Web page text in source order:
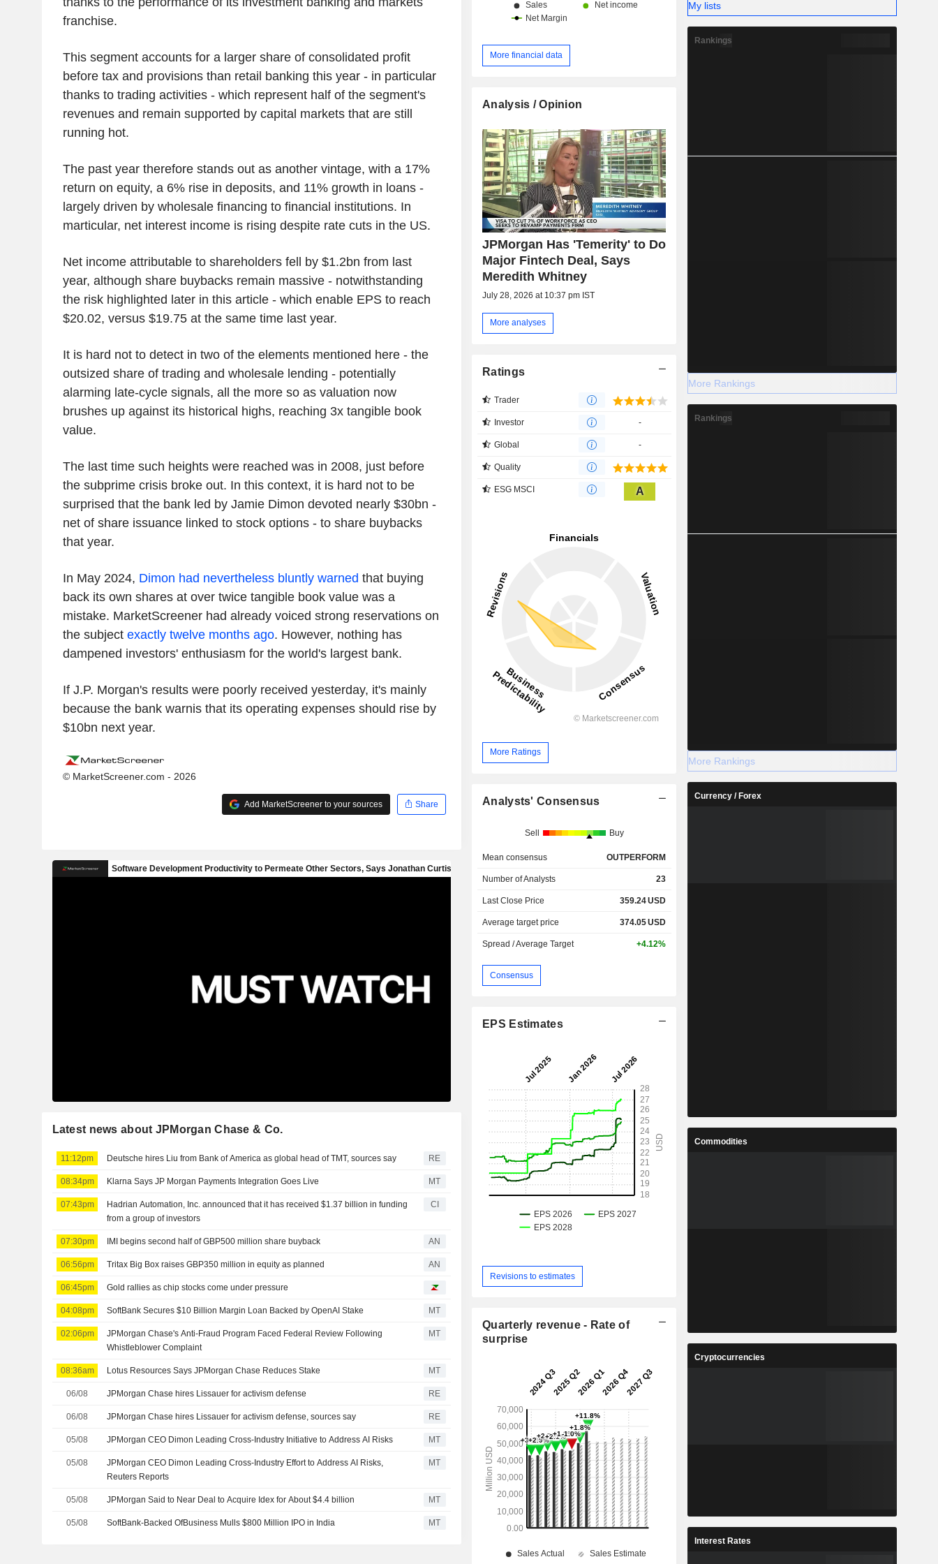
franchise.
This segment accounts for a larger share of consolidated profit
before tax and provisions than retail banking this year - in particular
thanks to trading activities - which represent half of the segment's
revenues and remain supported by capital markets that are still
running hot.
The past year therefore stands out as another vintage, with a 17%
return on equity, a 6% rise in deposits, and 11% growth in loans -
largely driven by wholesale financing to financial institutions. In
marticular, net interest income is rising despite rate cuts in the US.
Net income attributable to shareholders fell by $1.2bn from last
year, although share buybacks remain massive - notwithstanding
the risk highlighted later in this article - which enable EPS to reach
$20.02, versus $19.75 at the same time last year.
It is hard not to detect in two of the elements mentioned here - the
outsized share of trading and wholesale lending - potentially
alarming late-cycle signals, all the more so as valuation now
brushes up against its historical highs, reaching 3x tangible book
value.
The last time such heights were reached was in 2008, just before
the subprime crisis broke out. In this context, it is hard not to be
surprised that the bank led by Jamie Dimon devoted nearly $30bn -
net of share issuance linked to stock options - to share buybacks
that year.
In May 2024, Dimon had nevertheless bluntly warned that buying
back its own shares at over twice tangible book value was a
mistake. MarketScreener had already voiced strong reservations on
the subject exactly twelve months ago. However, nothing has
dampened investors' enthusiasm for the world's largest bank.
If J.P. Morgan's results were poorly received yesterday, it's mainly
because the bank warnis that its operating expenses should rise by
$10bn next year.
© MarketScreener.com - 2026
Add MarketScreener to your sources Share
Latest news about JPMorgan Chase & Co.
11:12pm Deutsche hires Liu from Bank of America as global head of TMT, sources say RE
08:34pm Klarna Says JP Morgan Payments Integration Goes Live MT
07:43pm
Hadrian Automation, Inc. announced that it has received $1.37 billion in funding
from a group of investors
CI
07:30pm IMI begins second half of GBP500 million share buyback AN
06:56pm Tritax Big Box raises GBP350 million in equity as planned AN
06:45pm Gold rallies as chip stocks come under pressure
04:08pm SoftBank Secures $10 Billion Margin Loan Backed by OpenAI Stake MT
02:06pm
JPMorgan Chase's Anti-Fraud Program Faced Federal Review Following
Whistleblower Complaint
MT
08:36am Lotus Resources Says JPMorgan Chase Reduces Stake MT
06/08 JPMorgan Chase hires Lissauer for activism defense RE
06/08 JPMorgan Chase hires Lissauer for activism defense, sources say RE
05/08 JPMorgan CEO Dimon Leading Cross-Industry Initiative to Address AI Risks MT
05/08
JPMorgan CEO Dimon Leading Cross-Industry Effort to Address AI Risks,
Reuters Reports
MT
05/08 JPMorgan Said to Near Deal to Acquire Idex for About $4.4 billion MT
05/08 SoftBank-Backed OfBusiness Mulls $800 Million IPO in India MT
More financial data
Analysis / Opinion
JPMorgan Has 'Temerity' to Do
Major Fintech Deal, Says
Meredith Whitney
July 28, 2026 at 10:37 pm IST
More analyses
Ratings
Trader
Investor -
Global -
Quality
ESG MSCI A
More Ratings
Analysts' Consensus
Sell Buy
Mean consensus OUTPERFORM
Number of Analysts 23
Last Close Price 359.24USD
Average target price 374.05USD
Spread / Average Target +4.12%
Consensus
EPS Estimates
Revisions to estimates
Quarterly revenue - Rate of
surprise
My lists
Rankings
More Rankings
Rankings
More Rankings
Currency / Forex
Commodities
Cryptocurrencies
Interest Rates